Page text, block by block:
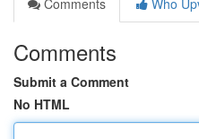
Comments
Who
Comments
Submit a Comment
No HTML